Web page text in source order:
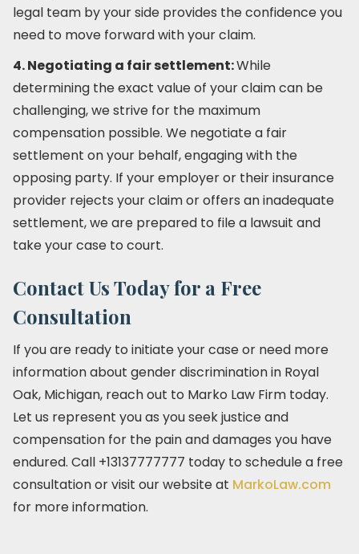
legal team by your side provides the confidence you
need to move forward with your claim.
4. Negotiating a fair settlement:While
determining the exact value of your claim can be
challenging, we strive for the maximum
compensation possible. We negotiate a fair
settlement on your behalf, engaging with the
opposing party. If your employer or their insurance
provider rejects your claim or offers an inadequate
settlement, we are prepared to file a lawsuit and
take your case to court.
Contact Us Today for a Free
Consultation
If you are ready to initiate your case or need more
information about gender discrimination in Royal
Oak, Michigan, reach out to Marko Law Firm today.
Let us represent you as you seek justice and
compensation for the pain and damages you have
endured. Call +13137777777 today to schedule a free
consultation or visit our website at MarkoLaw.com
for more information.